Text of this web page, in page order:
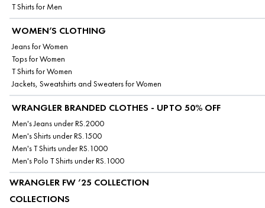
T Shirts for Men
WOMEN’S CLOTHING
Jeans for Women
Tops for Women
T Shirts for Women
Jackets, Sweatshirts and Sweaters for Women
WRANGLER BRANDED CLOTHES - UPTO 50% OFF
Men's Jeans under RS.2000
Men's Shirts under RS.1500
Men's T Shirts under RS.1000
Men's Polo T Shirts under RS.1000
WRANGLER FW ’25 COLLECTION
COLLECTIONS